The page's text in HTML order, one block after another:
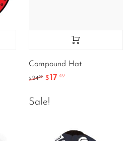
Compound Hat
$ 24.99 $ 17.49
Sale!